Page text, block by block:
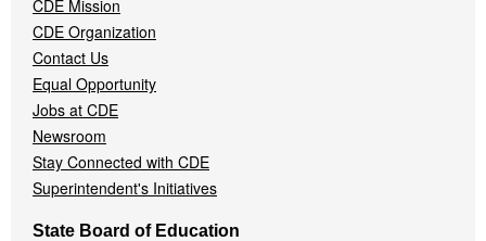
CDE Mission
CDE Organization
Contact Us
Equal Opportunity
Jobs at CDE
Newsroom
Stay Connected with CDE
Superintendent's Initiatives
State Board of Education